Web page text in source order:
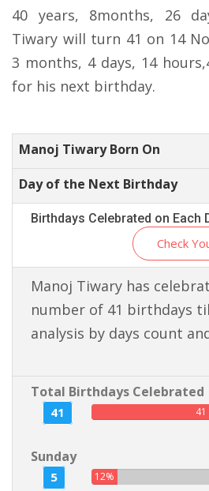
40 years, 8months, 26
Tiwary will turn 41 on 14
3 months, 4 days, 14
for his next birthday.
Manoj Tiwary Born On
Day of the Next Birthday
Birthdays Celebrated on Each
Check
Manoj Tiwary has
number of 41 birthdays
analysis by days count
Total Birthdays Celebrated
41 41
Sunday
5 12%